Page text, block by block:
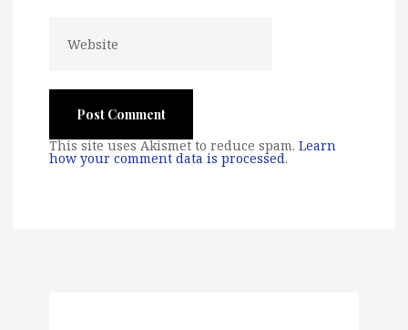
This site uses Akismet to reduce spam. Learn
how your comment data is processed.